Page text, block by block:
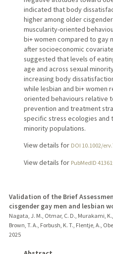
indicated that body
higher among older
muscularity-oriented
bi+ women compared to gay
after socioeconomic
suggested that levels of
age and across sexual
increasing body
while lesbian and bi+ women
oriented behaviours relative
prevention and treatment
specific stress ecologies and
minority populations.
View details for DOI 10.1002/
View details for PubMedID
Validation of the Brief
cisgender gay men and lesbian
Nagata, J. M., Otmar, C. D., Murakami,
Brown, T. A., Forbush, K. T., Flentje, A.,
2025